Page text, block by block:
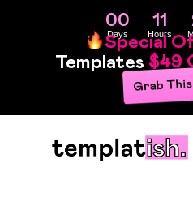
00
Days
11
Hours
Special
Templates$49
Grab